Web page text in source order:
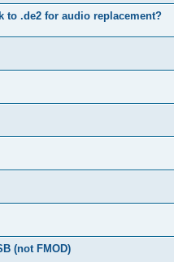
to .de2 for audio replacement?
(not FMOD)